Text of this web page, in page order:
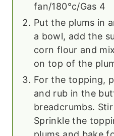
fan/180°c/Gas 4
Put the plums in
a bowl, add the
corn flour and
on top of the
For the topping,
and rub in the
breadcrumbs.
Sprinkle the